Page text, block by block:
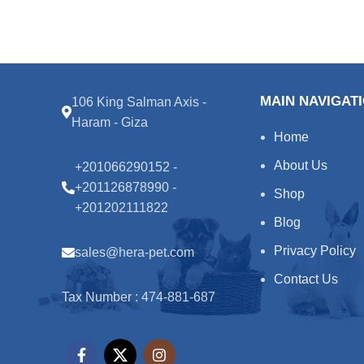
106 King Salman Axis -
Haram - Giza
+201066290152 -
+201126878990 -
+201202111822
sales@hera-pet.com
Tax Number : 474-881-687
MAIN
Home
About Us
Shop
Blog
Privacy Policy
Contact Us